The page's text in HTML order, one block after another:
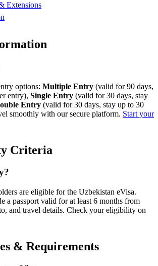
Extensions
options: Multiple Entry (valid for 90 days,
entry), Single Entry (valid for 30 days, stay
Entry (valid for 30 days, stay up to 30
smoothly with our secure platform. Start your
Criteria
are eligible for the Uzbekistan eVisa.
a passport valid for at least 6 months from
and travel details. Check your eligibility on
& Requirements